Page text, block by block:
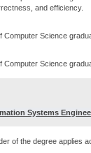
and efficiency.
Computer Science
Computer Science
Systems
of the degree applies